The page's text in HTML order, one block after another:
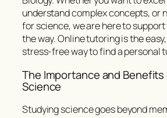
understand complex concepts, or
for science, we are here to
the way. Online tutoring is the
stress-free way to find a personal
The Importance and
Science
Studying science goes beyond